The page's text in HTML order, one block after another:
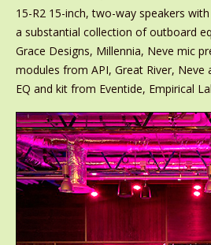
15-R2 15-inch, two-way speakers
a substantial collection of outboard
Grace Designs, Millennia, Neve mic
modules from API, Great River, Neve
EQ and kit from Eventide, Empirical